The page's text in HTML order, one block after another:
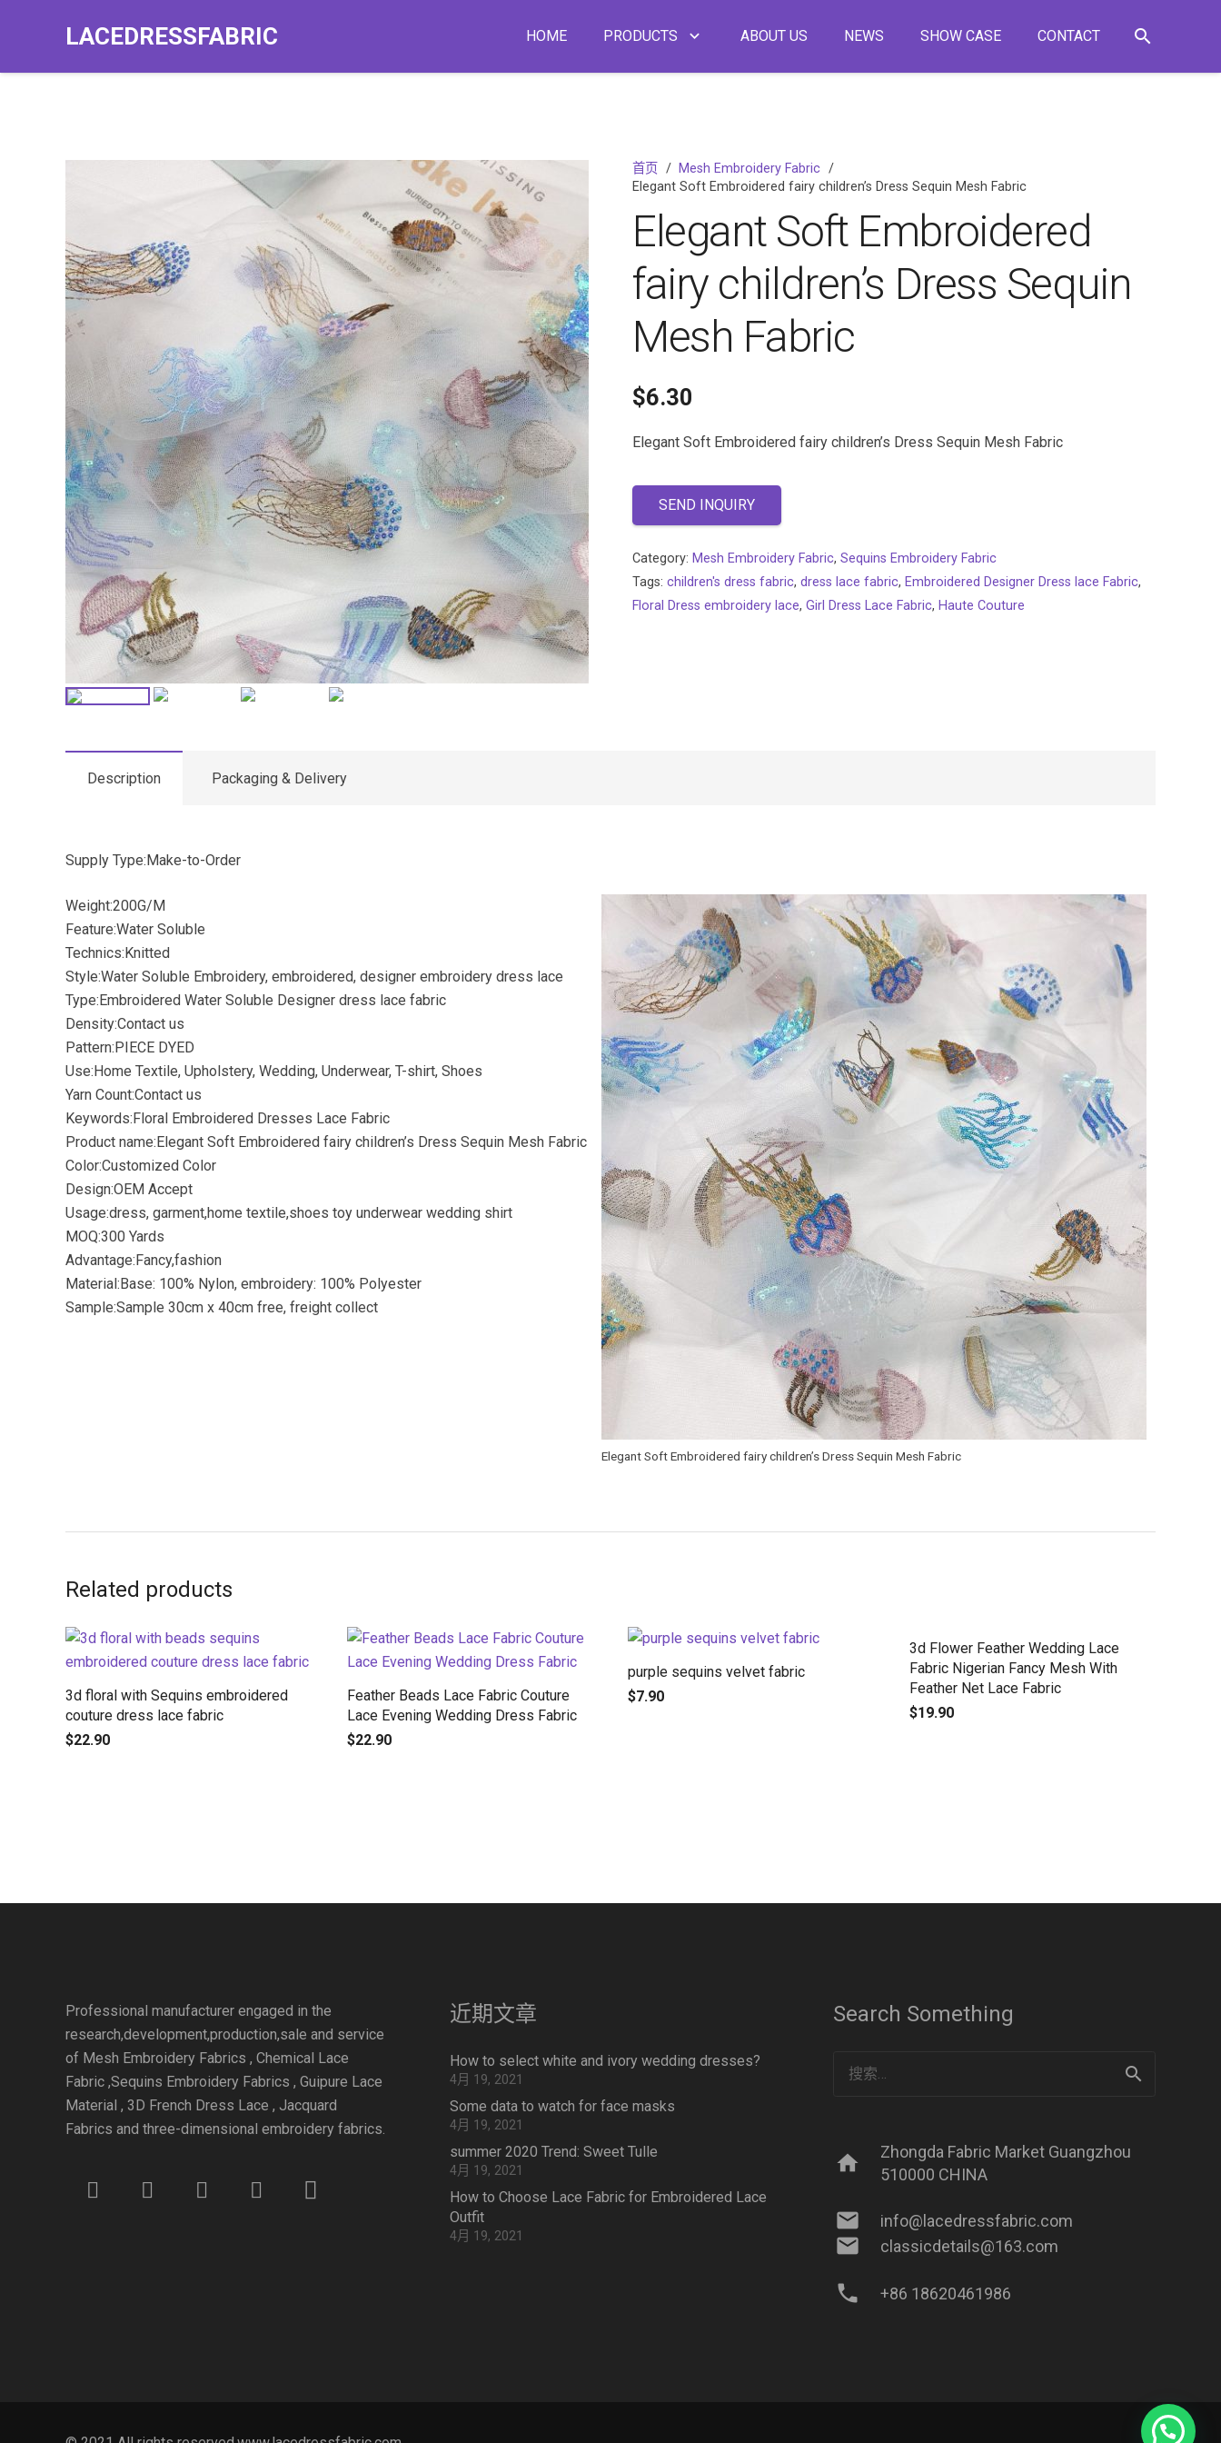
LACEDRESSFABRIC HOME PRODUCTS ABOUT US NEWS SHOW CASE CONTACT search
首页 / Mesh Embroidery Fabric /
Elegant Soft Embroidered fairy children’s Dress Sequin Mesh Fabric
Elegant Soft Embroidered
fairy children’s Dress Sequin
Mesh Fabric
$6.30
Elegant Soft Embroidered fairy children’s Dress Sequin Mesh Fabric
SEND INQUIRY
Category: Mesh Embroidery Fabric, Sequins Embroidery Fabric
Tags: children's dress fabric, dress lace fabric, Embroidered Designer Dress lace Fabric,
Floral Dress embroidery lace, Girl Dress Lace Fabric, Haute Couture
Description Packaging & Delivery
Supply Type:Make-to-Order
Elegant Soft Embroidered fairy children’s Dress Sequin Mesh Fabric
Weight:200G/M
Feature:Water Soluble
Technics:Knitted
Style:Water Soluble Embroidery, embroidered, designer embroidery dress lace
Type:Embroidered Water Soluble Designer dress lace fabric
Density:Contact us
Pattern:PIECE DYED
Use:Home Textile, Upholstery, Wedding, Underwear, T-shirt, Shoes
Yarn Count:Contact us
Keywords:Floral Embroidered Dresses Lace Fabric
Product name:Elegant Soft Embroidered fairy children’s Dress Sequin Mesh Fabric
Color:Customized Color
Design:OEM Accept
Usage:dress, garment,home textile,shoes toy underwear wedding shirt
MOQ:300 Yards
Advantage:Fancy,fashion
Material:Base: 100% Nylon, embroidery: 100% Polyester
Sample:Sample 30cm x 40cm free, freight collect
Related products
3d floral with Sequins embroidered
couture dress lace fabric
$22.90
Feather Beads Lace Fabric Couture
Lace Evening Wedding Dress Fabric
$22.90
purple sequins velvet fabric
$7.90
3d Flower Feather Wedding Lace
Fabric Nigerian Fancy Mesh With
Feather Net Lace Fabric
$19.90
Professional manufacturer engaged in the
research,development,production,sale and service
of Mesh Embroidery Fabrics , Chemical Lace
Fabric ,Sequins Embroidery Fabrics , Guipure Lace
Material , 3D French Dress Lace , Jacquard
Fabrics and three-dimensional embroidery fabrics.
近期文章
How to select white and ivory wedding dresses?
4月 19, 2021
Some data to watch for face masks
4月 19, 2021
summer 2020 Trend: Sweet Tulle
4月 19, 2021
How to Choose Lace Fabric for Embroidered Lace
Outfit
4月 19, 2021
Search Something
索：
home
Zhongda Fabric Market Guangzhou
510000 CHINA
mail info@lacedressfabric.com
mail classicdetails@163.com
phone +86 18620461986